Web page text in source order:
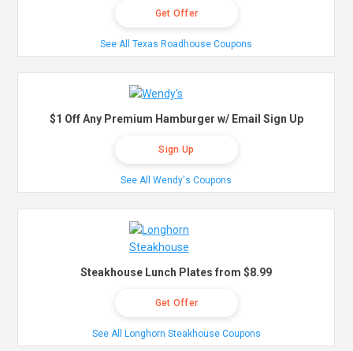
Get Offer
See All Texas Roadhouse Coupons
$1 Off Any Premium Hamburger w/ Email Sign Up
Sign Up
See All Wendy's Coupons
Steakhouse Lunch Plates from $8.99
Get Offer
See All Longhorn Steakhouse Coupons